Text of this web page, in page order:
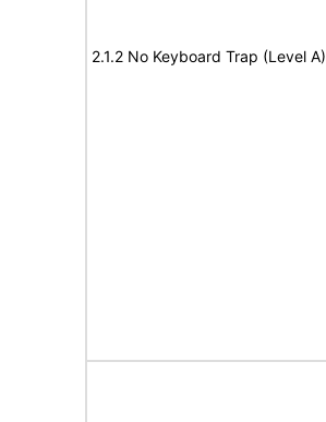
2.1.2 No Keyboard Trap (Level A)